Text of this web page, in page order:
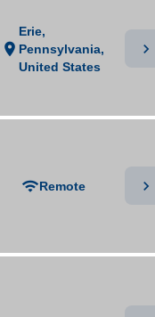
location_on
Erie,
Pennsylvania,
United States
chevron_right
wifiRemote chevron_right